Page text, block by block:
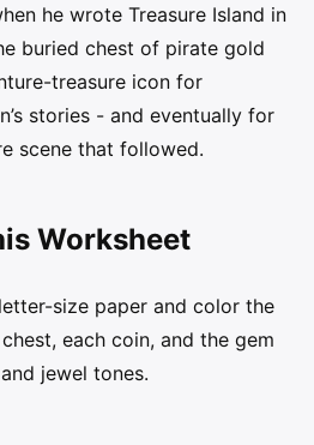
he wrote Treasure Island in
buried chest of pirate gold
treasure icon for
stories - and eventually for
scene that followed.
Worksheet
size paper and color the
each coin, and the gem
jewel tones.